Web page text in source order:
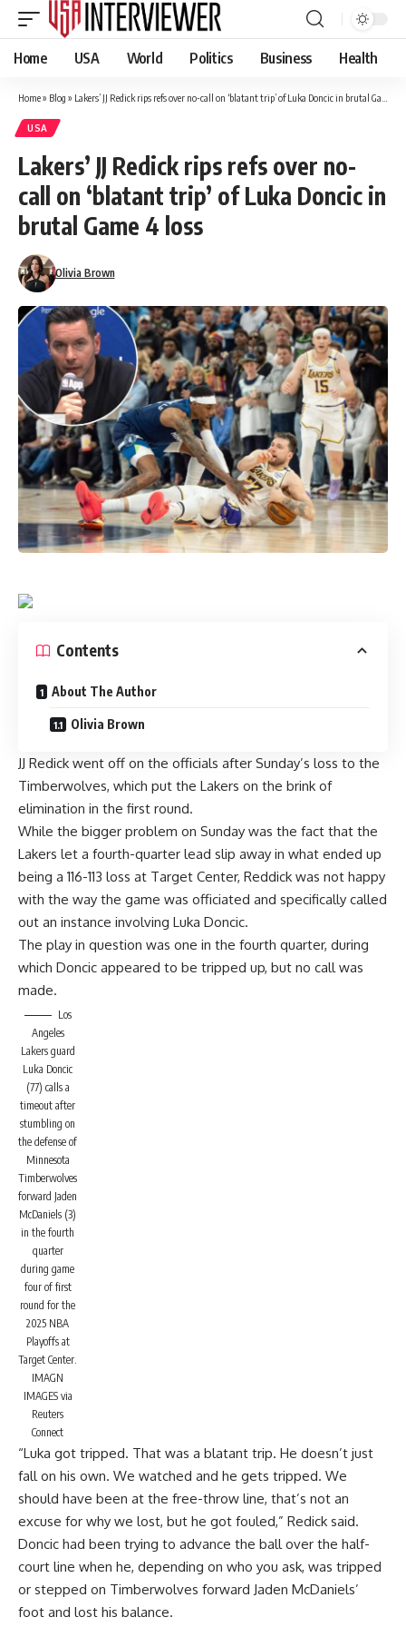
Home USA World Politics Business Health
Home» Blog » Lakers’ JJ Redick rips refs over no-call on ‘blatant trip’ of Luka Doncic in brutal Game 4 loss
USA
Lakers’ JJ Redick rips refs over no-
call on ‘blatant trip’ of Luka Doncic in
brutal Game 4 loss
Olivia Brown
Contents
About The Author
Olivia Brown
JJ Redick went off on the officials after Sunday’s loss to the
Timberwolves, which put the Lakers on the brink of
elimination in the first round.
While the bigger problem on Sunday was the fact that the
Lakers let a fourth-quarter lead slip away in what ended up
being a 116-113 loss at Target Center, Reddick was not happy
with the way the game was officiated and specifically called
out an instance involving Luka Doncic.
The play in question was one in the fourth quarter, during
which Doncic appeared to be tripped up, but no call was
made.
Los
Angeles
Lakers guard
Luka Doncic
(77) calls a
timeout after
stumbling on
the defense of
Minnesota
Timberwolves
forward Jaden
McDaniels (3)
in the fourth
quarter
during game
four of first
round for the
2025 NBA
Playoffs at
Target Center.
IMAGN
IMAGES via
Reuters
Connect
“Luka got tripped. That was a blatant trip. He doesn’t just
fall on his own. We watched and he gets tripped. We
should have been at the free-throw line, that’s not an
excuse for why we lost, but he got fouled,” Redick said.
Doncic had been trying to advance the ball over the half-
court line when he, depending on who you ask, was tripped
or stepped on Timberwolves forward Jaden McDaniels’
foot and lost his balance.